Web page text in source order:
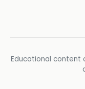
Educational content